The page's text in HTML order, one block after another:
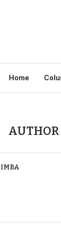
Home
AUTHOR